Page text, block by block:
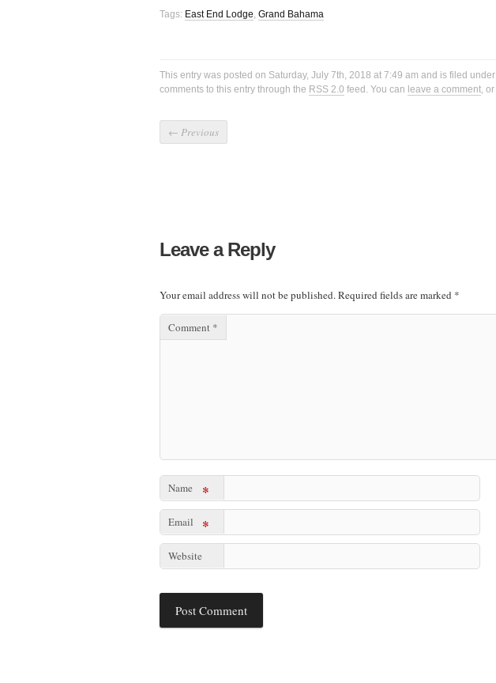
Tags: East End Lodge, Grand Bahama
This entry was posted on Saturday, July 7th, 2018 at 7:49 am and is filed under
comments to this entry through the RSS 2.0 feed. You can leave a comment, or
← Previous
Leave a Reply
Your email address will not be published.Required fields are marked *
Comment *
Name *
Email *
Website